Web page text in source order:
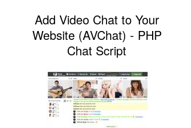
Add Video Chat to Your
Website (AVChat) - PHP
Chat Script